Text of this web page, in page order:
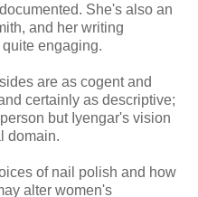
She's also an
and her writing
engaging.
are as cogent and
certainly as descriptive;
but Iyengar's vision
domain.
of nail polish and how
alter women's